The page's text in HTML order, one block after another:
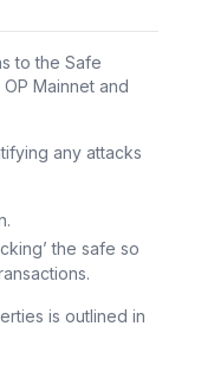
to the Safe
Mainnet and
any attacks
the safe so
is outlined in